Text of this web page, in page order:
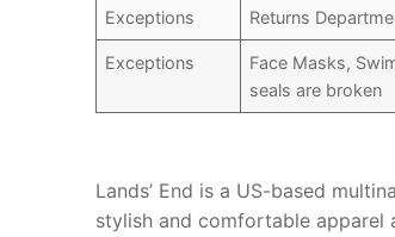
Exceptions Returns
Exceptions
Face Masks,
seals are broken
Lands’ End is a US-based
stylish and comfortable apparel